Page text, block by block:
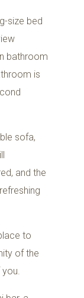
size bed
bathroom
is
sofa,
and the
to
of the